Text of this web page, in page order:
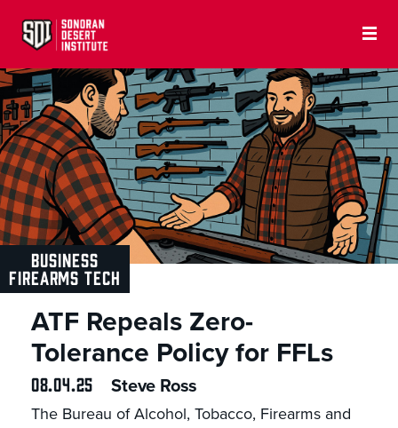
BUSINESS
FIREARMS TECH
ATF Repeals Zero-
Tolerance Policy for FFLs
08.04.25 Steve Ross
The Bureau of Alcohol, Tobacco, Firearms and